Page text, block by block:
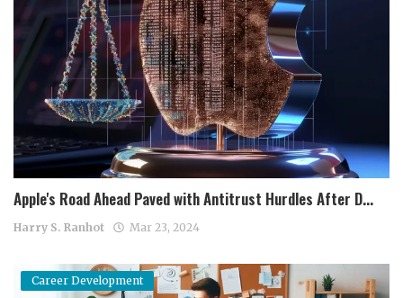
Apple's Road Ahead Paved with Antitrust Hurdles After D...
Harry S. Ranhot Mar 23, 2024
Career Development